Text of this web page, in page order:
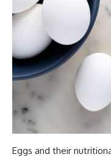
Eggs and their